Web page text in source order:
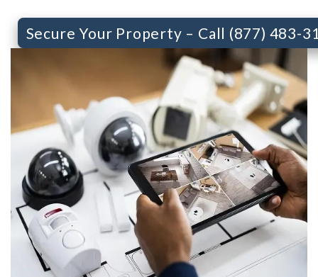
Secure Your Property – Call (877) 483-